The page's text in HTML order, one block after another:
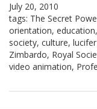
July 20, 2010
tags: The Secret
orientation,
society, culture,
Zimbardo, Royal
video animation,